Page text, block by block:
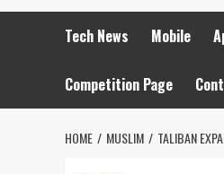
Tech News Mobile
Competition Page
HOME MUSLIM TALIBAN